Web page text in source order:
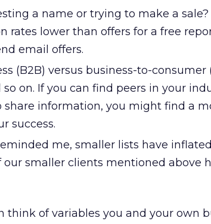
a name or trying to make a
rates lower than offers for a free
email offers.
(B2B) versus business-to-consumer
on. If you can find peers in your
information, you might find a
success.
me, smaller lists have
our smaller clients mentioned above
think of variables you and your own